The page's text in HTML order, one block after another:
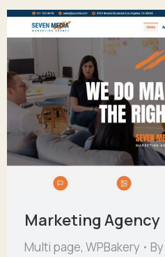
Marketing Agency
Multi page, WPBakery By